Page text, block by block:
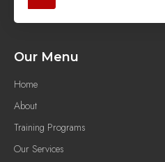
Our Menu
Home
About
Training Programs
Our Services